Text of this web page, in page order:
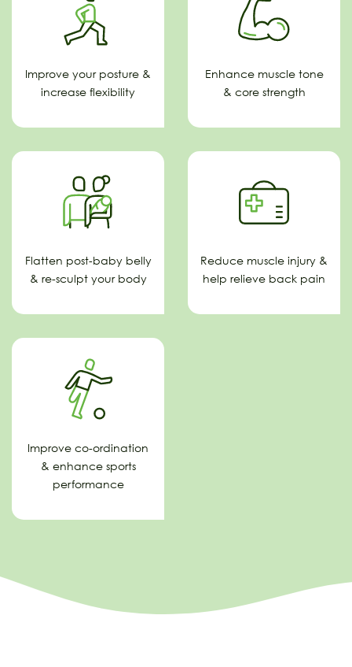
Improve your posture &
increase flexibility
Enhance muscle tone
& core strength
Flatten post-baby belly
& re-sculpt your body
Reduce muscle injury &
help relieve back pain
Improve co-ordination
& enhance sports
performance